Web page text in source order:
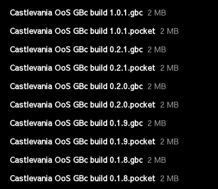
Castlevania OoS GBc build 1.0.1.gbc 2 MB
Castlevania OoS GBc build 1.0.1.pocket 2 MB
Castlevania OoS GBc build 0.2.1.gbc 2 MB
Castlevania OoS GBc build 0.2.1.pocket 2 MB
Castlevania OoS GBc build 0.2.0.gbc 2 MB
Castlevania OoS GBc build 0.2.0.pocket 2 MB
Castlevania OoS GBc build 0.1.9.gbc 2 MB
Castlevania OoS GBc build 0.1.9.pocket 2 MB
Castlevania OoS GBc build 0.1.8.gbc 2 MB
Castlevania OoS GBc build 0.1.8.pocket 2 MB